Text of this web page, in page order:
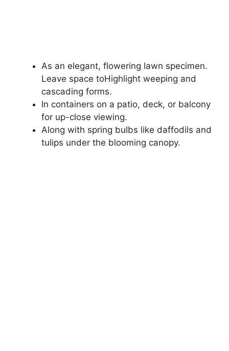
As an elegant, flowering lawn specimen.
Leave space toHighlight weeping and
cascading forms.
In containers on a patio, deck, or balcony
for up-close viewing.
Along with spring bulbs like daffodils and
tulips under the blooming canopy.